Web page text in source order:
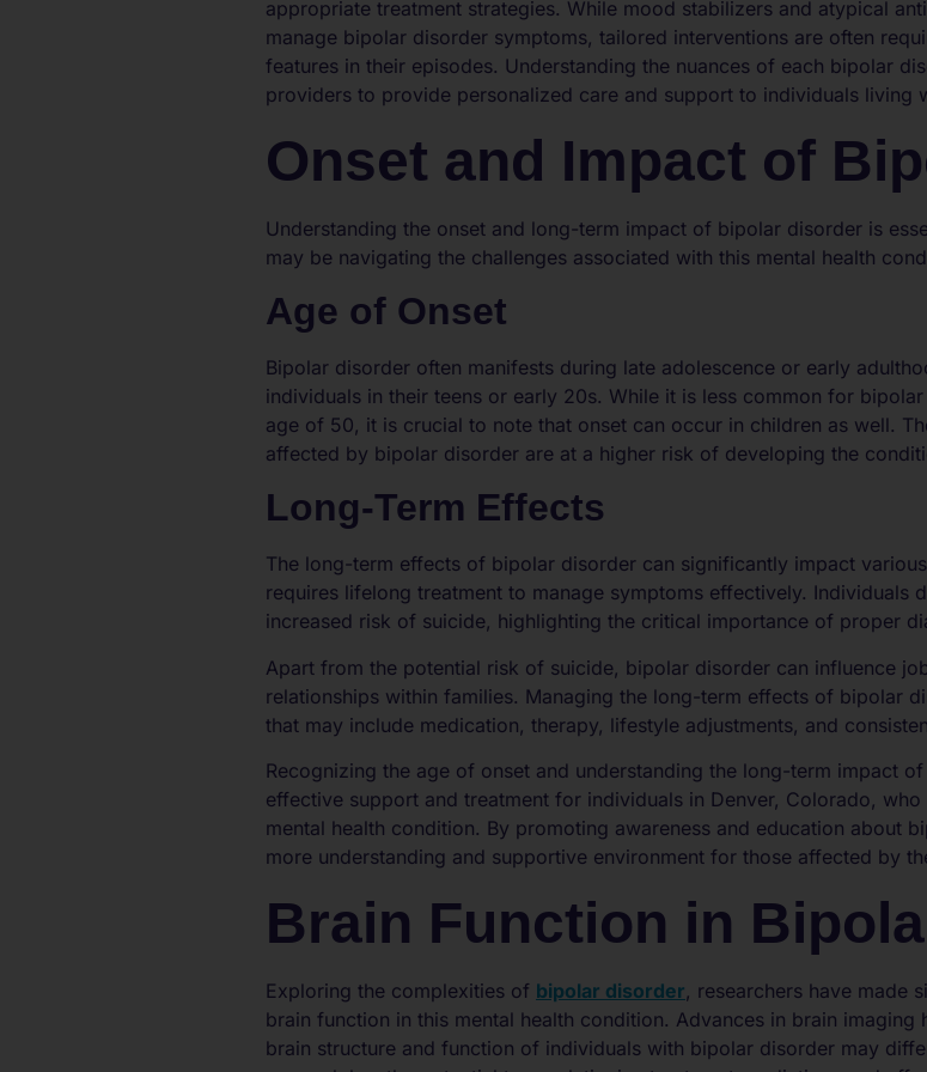
appropriate treatment strategies. While mood stabilizers and atypical
manage bipolar disorder symptoms, tailored interventions are often
features in their episodes. Understanding the nuances of each bipolar
providers to provide personalized care and support to individuals living
Onset and Impact of
Understanding the onset and long-term impact of bipolar disorder is
may be navigating the challenges associated with this mental health
Age of Onset
Bipolar disorder often manifests during late adolescence or early
individuals in their teens or early 20s. While it is less common for
age of 50, it is crucial to note that onset can occur in children as well.
affected by bipolar disorder are at a higher risk of developing the
Long-Term Effects
The long-term effects of bipolar disorder can significantly impact
requires lifelong treatment to manage symptoms effectively. Individuals
increased risk of suicide, highlighting the critical importance of proper
Apart from the potential risk of suicide, bipolar disorder can influence
relationships within families. Managing the long-term effects of bipolar
that may include medication, therapy, lifestyle adjustments, and
Recognizing the age of onset and understanding the long-term impact
effective support and treatment for individuals in Denver, Colorado,
mental health condition. By promoting awareness and education about
more understanding and supportive environment for those affected by
Brain Function in
Exploring the complexities of bipolar disorder, researchers have made
brain function in this mental health condition. Advances in brain
brain structure and function of individuals with bipolar disorder may